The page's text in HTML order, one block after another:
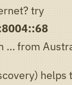
try
… from
helps